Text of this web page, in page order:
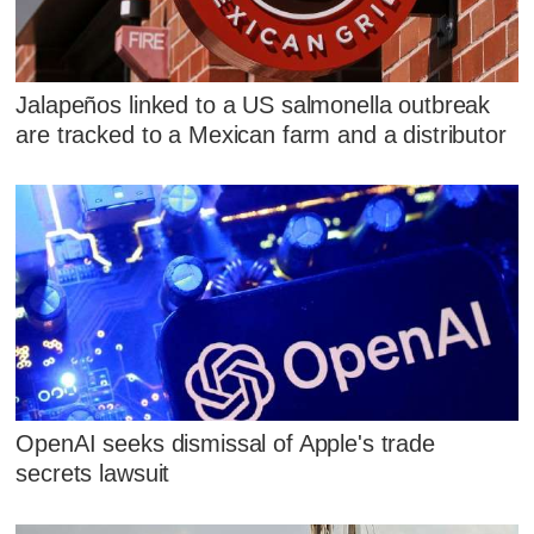
Jalapeños linked to a US salmonella outbreak
are tracked to a Mexican farm and a distributor
OpenAI seeks dismissal of Apple's trade
secrets lawsuit